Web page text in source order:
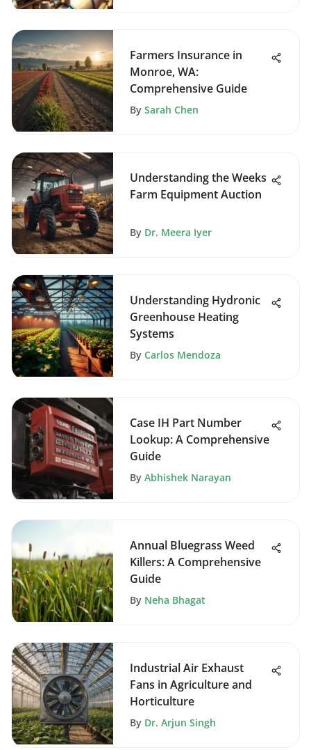
Farmers Insurance in
Monroe, WA:
Comprehensive Guide
By Sarah Chen
Understanding the Weeks
Farm Equipment Auction
By Dr. Meera Iyer
Understanding Hydronic
Greenhouse Heating
Systems
By Carlos Mendoza
Case IH Part Number
Lookup: A Comprehensive
Guide
By Abhishek Narayan
Annual Bluegrass Weed
Killers: A Comprehensive
Guide
By Neha Bhagat
Industrial Air Exhaust
Fans in Agriculture and
Horticulture
By Dr. Arjun Singh